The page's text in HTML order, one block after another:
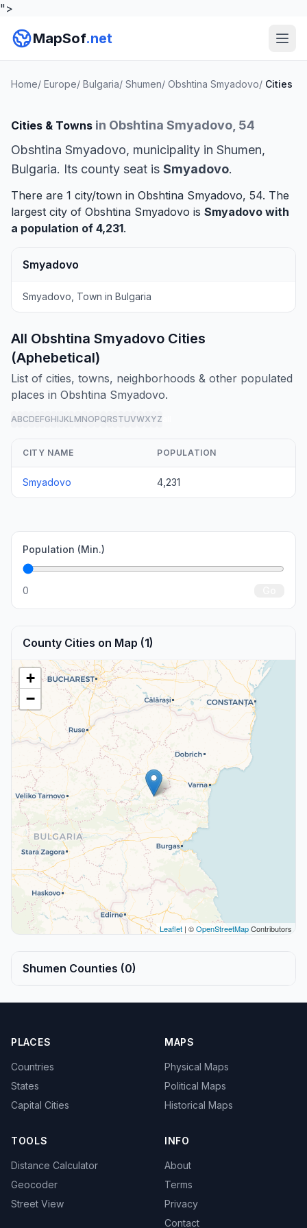
">
MapSof.net
Home/ Europe/ Bulgaria/ Shumen/ Obshtina Smyadovo/ Cities
Cities & Towns in Obshtina Smyadovo, 54
Obshtina Smyadovo, municipality in Shumen,
Bulgaria. Its county seat is Smyadovo.
There are 1 city/town in Obshtina Smyadovo, 54. The
largest city of Obshtina Smyadovo is Smyadovo with
a population of 4,231.
Smyadovo
Smyadovo, Town in Bulgaria
All Obshtina Smyadovo Cities
(Aphebetical)
List of cities, towns, neighborhoods & other populated
places in Obshtina Smyadovo.
ABCDEFGHIJKLMNOPQRSTUVWXYZ
CITY NAME POPULATION
Smyadovo 4,231
Population (Min.)
0
County Cities on Map (1)
+
−
Leaflet | ©OpenStreetMapContributors
Shumen Counties (0)
PLACES
Countries
States
Capital Cities
MAPS
Physical Maps
Political Maps
Historical Maps
TOOLS
Distance Calculator
Geocoder
Street View
INFO
About
Terms
Privacy
Contact